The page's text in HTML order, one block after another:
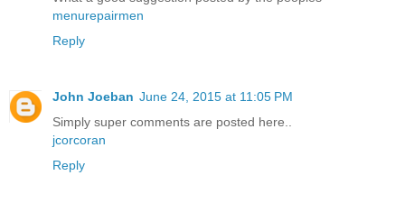
menurepairmen
Reply
John Joeban June 24, 2015 at 11:05 PM
Simply super comments are posted here..
jcorcoran
Reply